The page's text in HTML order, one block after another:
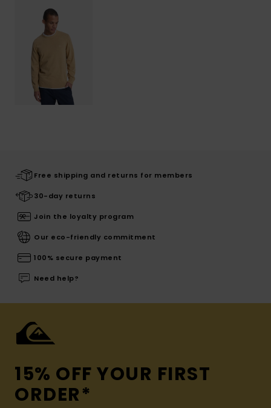
Free shipping and returns for members
30-day returns
Join the loyalty program
Our eco-friendly commitment
100% secure payment
Need help?
15% OFF YOUR FIRST
ORDER*